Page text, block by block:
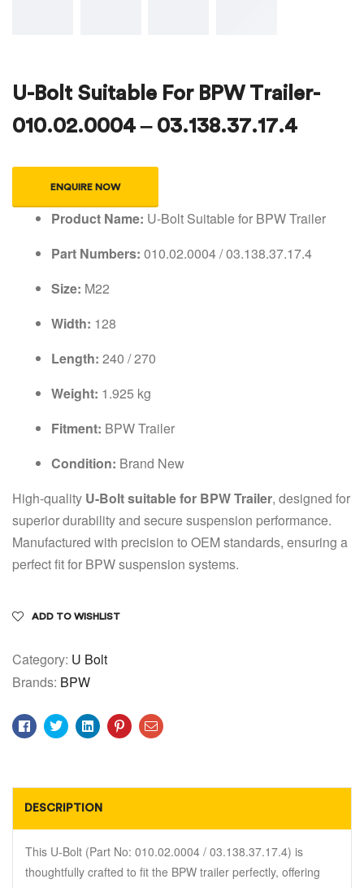
U-Bolt Suitable For BPW Trailer-
010.02.0004 – 03.138.37.17.4
ENQUIRE NOW
Product Name: U-Bolt Suitable for BPW Trailer
Part Numbers: 010.02.0004 / 03.138.37.17.4
Size: M22
Width: 128
Length: 240 / 270
Weight: 1.925 kg
Fitment: BPW Trailer
Condition: Brand New
High-quality U-Bolt suitable for BPW Trailer, designed for
superior durability and secure suspension performance.
Manufactured with precision to OEM standards, ensuring a
perfect fit for BPW suspension systems.
ADD TO WISHLIST
Category: U Bolt
Brands: BPW
Facebook
TwitterLinkedinPinterestEmail
DESCRIPTION
This U-Bolt (Part No: 010.02.0004 / 03.138.37.17.4) is
thoughtfully crafted to fit the BPW trailer perfectly, offering